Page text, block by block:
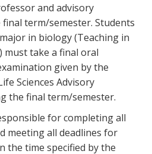
and advisory
term/semester. Students
in biology (Teaching in
must take a final oral
given by the
Sciences Advisory
the final term/semester.
for completing all
meeting all deadlines for
the time specified by the